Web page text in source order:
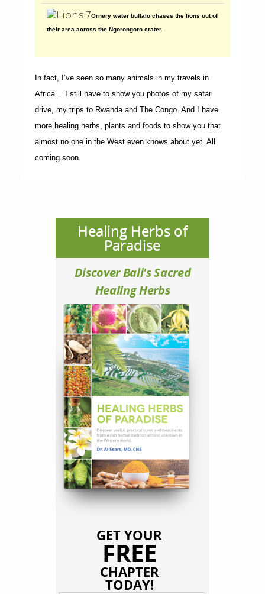
Ornery water buffalo chases the lions out of
their area across the Ngorongoro crater.
In fact, I’ve seen so many animals in my travels in
Africa… I still have to show you photos of my safari
drive, my trips to Rwanda and The Congo. And I have
more healing herbs, plants and foods to show you that
almost no one in the West even knows about yet. All
coming soon.
Healing Herbs of
Paradise
Discover Bali's Sacred
Healing Herbs
GET YOUR
FREE
CHAPTER
TODAY!